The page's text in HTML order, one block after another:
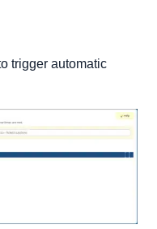
trigger automatic